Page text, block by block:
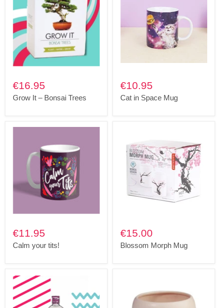
€16.95
Grow It – Bonsai Trees
€10.95
Cat in Space Mug
€11.95
Calm your tits!
€15.00
Blossom Morph Mug